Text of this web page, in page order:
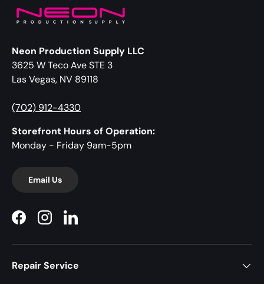
Neon Production Supply LLC
3625 W Teco Ave STE 3
Las Vegas, NV 89118
(702) 912-4330
Storefront Hours of Operation:
Monday - Friday 9am-5pm
Email Us
FacebookInstagramLinkedIn
Repair Service